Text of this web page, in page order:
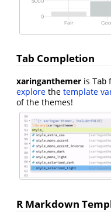
Tab Completion
xaringanthemer is Tab
explore the template
of the themes!
R Markdown